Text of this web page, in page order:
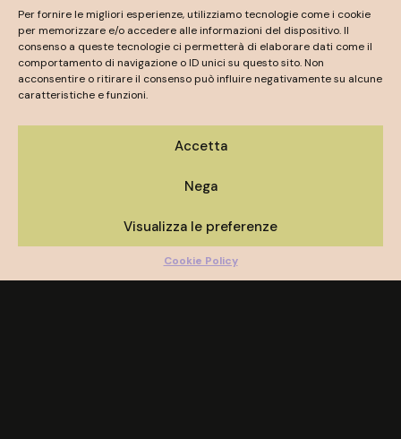
Per fornire le migliori esperienze, utilizziamo tecnologie come i cookie
per memorizzare e/o accedere alle informazioni del dispositivo. Il
consenso a queste tecnologie ci permetterà di elaborare dati come il
comportamento di navigazione o ID unici su questo sito. Non
acconsentire o ritirare il consenso può influire negativamente su alcune
caratteristiche e funzioni.
Accetta
Nega
Visualizza le preferenze
Cookie Policy
dedicated to the Incrocio Manzoni grape,
the source of the still white wine named
Agata. We serve these high-quality wines
during receptions held at the estate, for
toasts and to accompany the banquet. A
selection of bottles is available in our